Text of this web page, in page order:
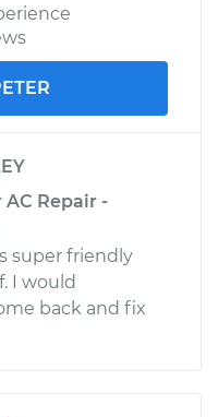
AC Repair -
super friendly
I would
back and fix